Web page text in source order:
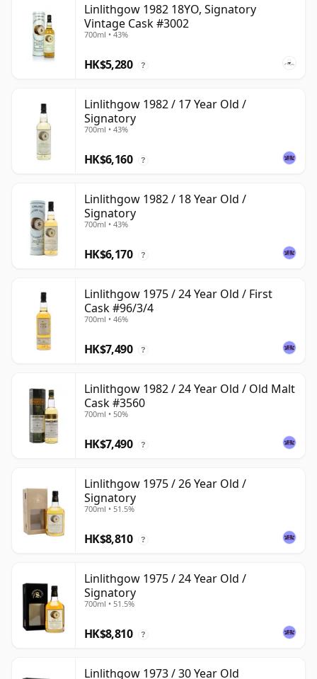
Linlithgow 1982 18YO, Signatory
Vintage Cask #3002
700ml • 43%
HK$5,280 ?
Linlithgow 1982 / 17 Year Old /
Signatory
700ml • 43%
HK$6,160 ?
Linlithgow 1982 / 18 Year Old /
Signatory
700ml • 43%
HK$6,170 ?
Linlithgow 1975 / 24 Year Old / First
Cask #96/3/4
700ml • 46%
HK$7,490 ?
Linlithgow 1982 / 24 Year Old / Old Malt
Cask #3560
700ml • 50%
HK$7,490 ?
Linlithgow 1975 / 26 Year Old /
Signatory
700ml • 51.5%
HK$8,810 ?
Linlithgow 1975 / 24 Year Old /
Signatory
700ml • 51.5%
HK$8,810 ?
Linlithgow 1973 / 30 Year Old